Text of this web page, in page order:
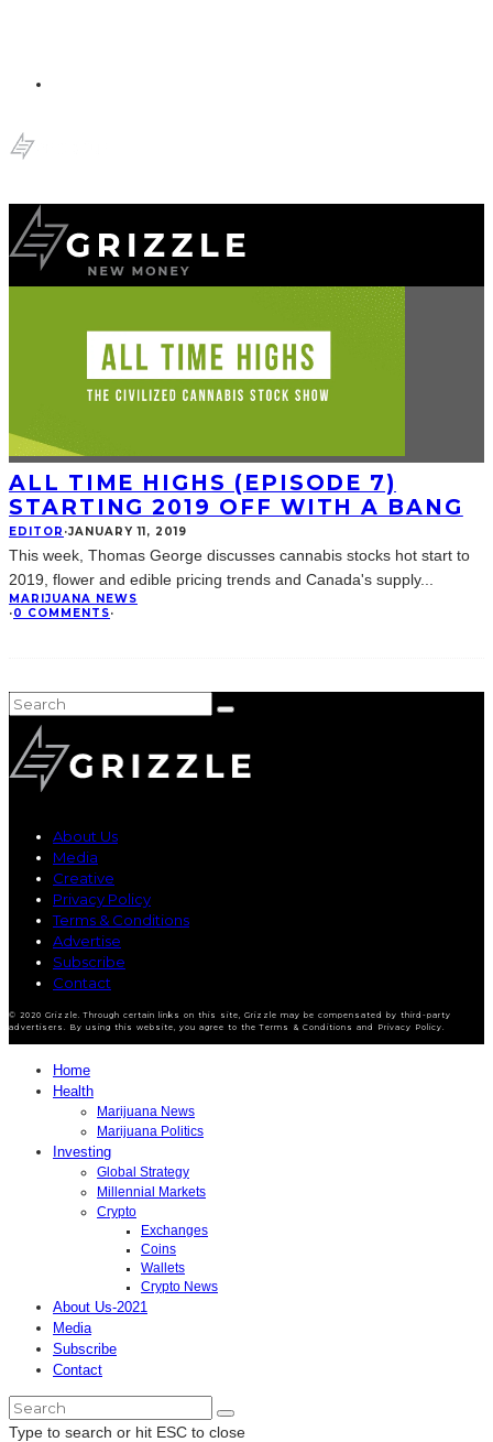
ALL TIME HIGHS (EPISODE 7)
STARTING 2019 OFF WITH A BANG
EDITOR ·JANUARY 11, 2019
This week, Thomas George discusses cannabis stocks hot start to
2019, flower and edible pricing trends and Canada's supply...
MARIJUANA NEWS
·0 COMMENTS·
About Us
Media
Creative
Privacy Policy
Terms & Conditions
Advertise
Subscribe
Contact
© 2020 Grizzle. Through certain links on this site, Grizzle may be compensated by third-party
advertisers. By using this website, you agree to the Terms & Conditions and Privacy Policy.
Home
Health
Marijuana News
Marijuana Politics
Investing
Global Strategy
Millennial Markets
Crypto
Exchanges
Coins
Wallets
Crypto News
About Us-2021
Media
Subscribe
Contact
Type to search or hit ESC to close